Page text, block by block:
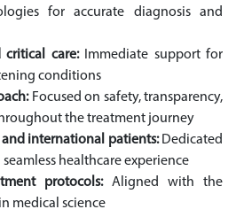
for accurate diagnosis and
critical care:Immediate support for
conditions
Focused on safety, transparency,
the treatment journey
international patients:Dedicated
seamless healthcare experience
protocols:Aligned with the
medical science